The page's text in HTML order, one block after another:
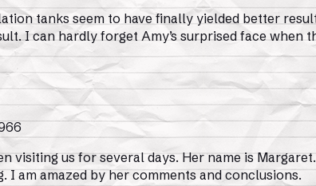
tanks seem to have finally yielded better
I can hardly forget Amy’s surprised face
visiting us for several days. Her name is
I am amazed by her comments and conclusions.